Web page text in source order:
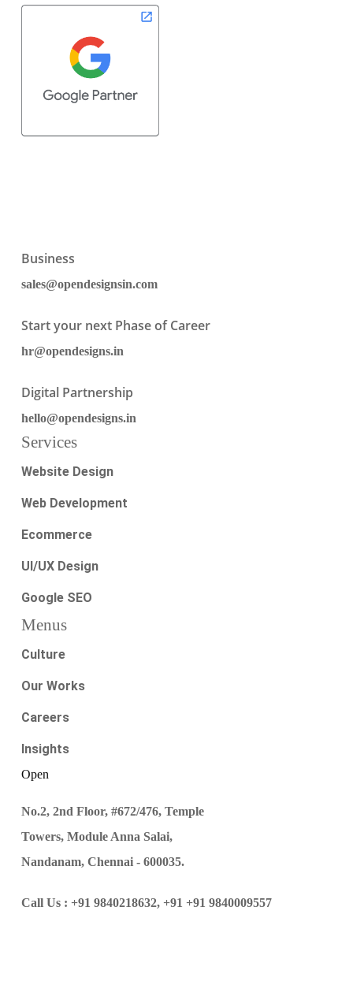
Business
sales@opendesignsin.com
Start your next Phase of Career
hr@opendesigns.in
Digital Partnership
hello@opendesigns.in
Services
Website Design
Web Development
Ecommerce
UI/UX Design
Google SEO
Menus
Culture
Our Works
Careers
Insights
Open
No.2, 2nd Floor, #672/476, Temple
Towers, Module Anna Salai,
Nandanam, Chennai - 600035.
Call Us : +91 9840218632, +91 +91 9840009557